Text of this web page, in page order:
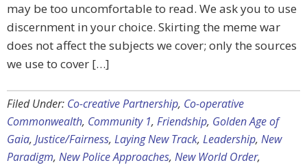
may be too uncomfortable to read. We ask you to use
discernment in your choice. Skirting the meme war
does not affect the subjects we cover; only the sources
we use to cover […]
Filed Under: Co-creative Partnership, Co-operative
Commonwealth, Community 1, Friendship, Golden Age of
Gaia, Justice/Fairness, Laying New Track, Leadership, New
Paradigm, New Police Approaches, New World Order,